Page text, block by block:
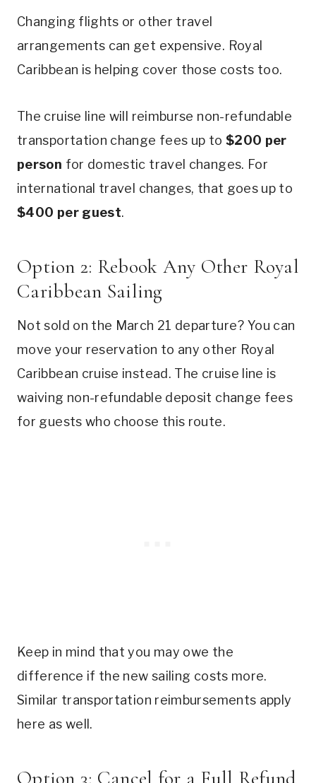
Changing flights or other travel
arrangements can get expensive. Royal
Caribbean is helping cover those costs too.
The cruise line will reimburse non-refundable
transportation change fees up to $200 per
person for domestic travel changes. For
international travel changes, that goes up to
$400 per guest.
Option 2: Rebook Any Other Royal
Caribbean Sailing
Not sold on the March 21 departure? You can
move your reservation to any other Royal
Caribbean cruise instead. The cruise line is
waiving non-refundable deposit change fees
for guests who choose this route.
Keep in mind that you may owe the
difference if the new sailing costs more.
Similar transportation reimbursements apply
here as well.
Option 3: Cancel for a Full Refund